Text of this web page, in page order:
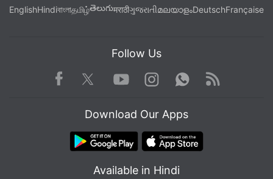
EnglishHindiবাংলাதமிழ்తెలుగుमराठीગુજરાતીമലയാളംDeutschFrançaise
Follow Us
Facebook TwitterYoutube
Instagram WhatsApp
Rss
Download Our Apps
Available in Hindi